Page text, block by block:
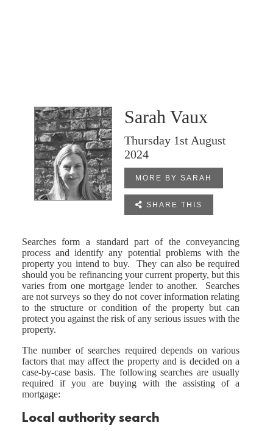
Sarah Vaux
Thursday 1st August
2024
MORE BY SARAH
 SHARE THIS
Searches form a standard part of the conveyancing
process and identify any potential problems with the
property you intend to buy. They can also be required
should you be refinancing your current property, but this
varies from one mortgage lender to another. Searches
are not surveys so they do not cover information relating
to the structure or condition of the property but can
protect you against the risk of any serious issues with the
property.
The number of searches required depends on various
factors that may affect the property and is decided on a
case-by-case basis. The following searches are usually
required if you are buying with the assisting of a
mortgage:
Local authority search